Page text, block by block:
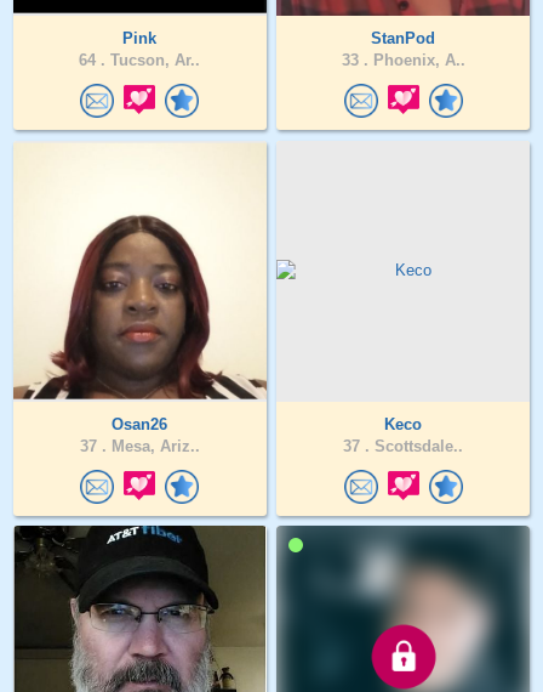
Pink
64 . Tucson, Ar..
StanPod
33 . Phoenix, A..
Osan26
37 . Mesa, Ariz..
Keco
37 . Scottsdale..